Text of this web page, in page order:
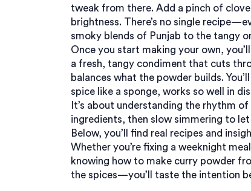
tweak from there. Add a pinch of
brightness. There’s no single
smoky blends of Punjab to the tangy
Once you start making your own,
a fresh, tangy condiment that cuts
balances what the powder builds.
spice like a sponge, works so well in
It’s about understanding the rhythm
ingredients, then slow simmering to
Below, you’ll find real recipes and
Whether you’re fixing a weeknight
knowing how to make curry powder
the spices—you’ll taste the intention